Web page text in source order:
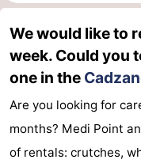
We would like to
week. Could you
one in the
Are you looking for
months? Medi Point
of rentals: crutches,